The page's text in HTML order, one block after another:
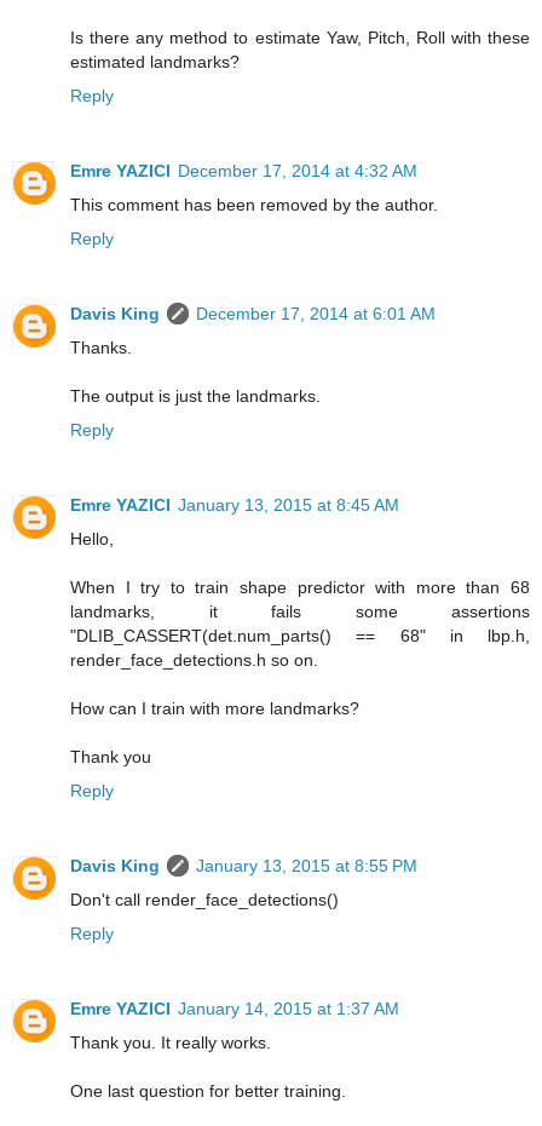
Is there any method to estimate Yaw, Pitch, Roll with these
estimated landmarks?
Reply
Emre YAZICI December 17, 2014 at 4:32 AM
This comment has been removed by the author.
Reply
Davis King
December 17, 2014 at 6:01 AM
Thanks.
The output is just the landmarks.
Reply
Emre YAZICI January 13, 2015 at 8:45 AM
Hello,
When I try to train shape predictor with more than 68
landmarks, it fails some assertions
"DLIB_CASSERT(det.num_parts() == 68" in lbp.h,
render_face_detections.h so on.
How can I train with more landmarks?
Thank you
Reply
Davis King
January 13, 2015 at 8:55 PM
Don't call render_face_detections()
Reply
Emre YAZICI January 14, 2015 at 1:37 AM
Thank you. It really works.
One last question for better training.